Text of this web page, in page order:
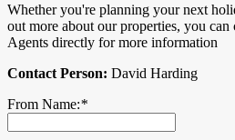
Whether you're planning your next
out more about our properties, you
Agents directly for more information
Contact Person: David Harding
From Name:*